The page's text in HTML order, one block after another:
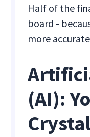
Half of the
board -
more
(AI):